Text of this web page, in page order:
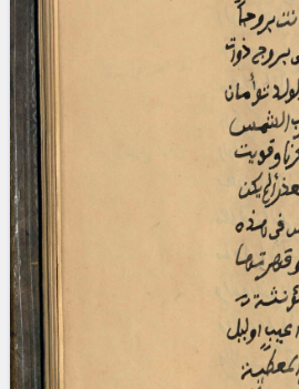
placeholder for no, one or more
%%
placeholder for no, one or more
blank space (so that a search ends
Project
Team
News
Jobs
Publications
Conference
Arabic Works
Arabic Manuscripts
Latin Works
Latin Manuscripts